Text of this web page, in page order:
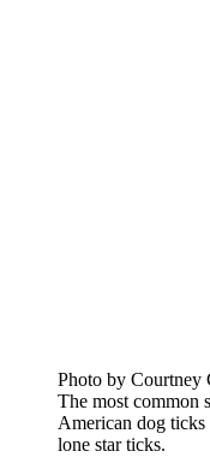
Photo by Courtney
The most common
American dog
lone star ticks.